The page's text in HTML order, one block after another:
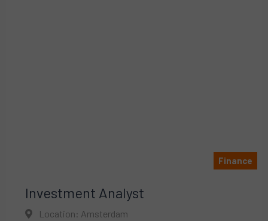
Finance
Investment Analyst
Location: Amsterdam